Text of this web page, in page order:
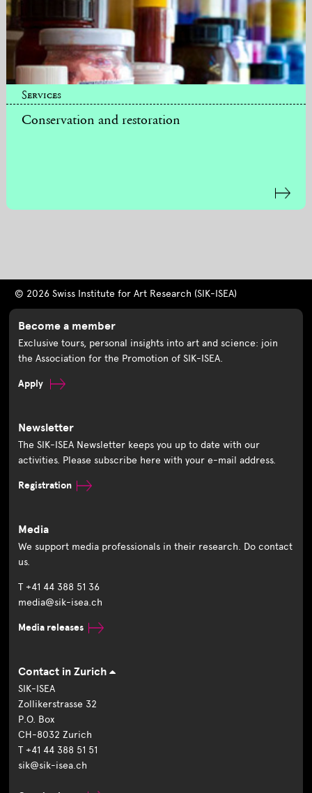
Services
Conservation and restoration
© 2026 Swiss Institute for Art Research (SIK-ISEA)
Become a member
Exclusive tours, personal insights into art and science: join
the Association for the Promotion of SIK-ISEA.
Apply
Newsletter
The SIK-ISEA Newsletter keeps you up to date with our
activities. Please subscribe here with your e-mail address.
Registration
Media
We support media professionals in their research. Do contact
us.
T +41 44 388 51 36
media@sik-isea.ch
Media releases
Contact in Zurich
SIK-ISEA
Zollikerstrasse 32
P.O. Box
CH-8032 Zurich
T +41 44 388 51 51
sik@sik-isea.ch